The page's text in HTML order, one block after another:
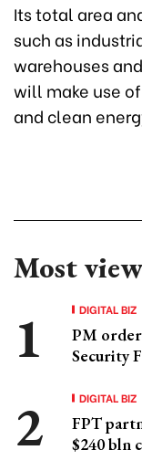
Its total area
such as
warehouses
will make use
and clean
Most
DIGITAL BIZ
PM
Security
DIGITAL BIZ
FPT
$240 bln